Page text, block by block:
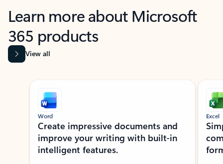
Learn more about Microsoft
365 products
View all
Showing slide 1 of 9
Word
Create impressive documents and
improve your writing with built-in
intelligent features.
Excel